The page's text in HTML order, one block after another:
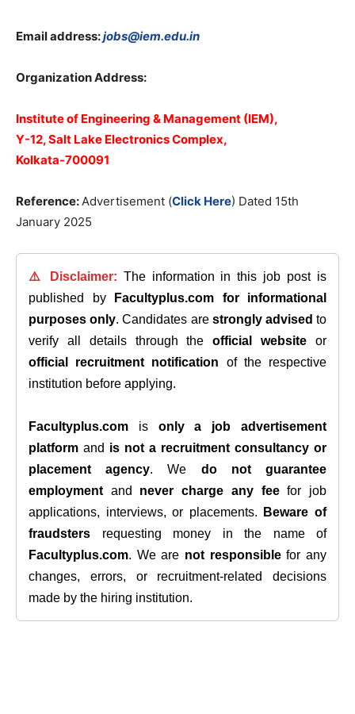
Email address:jobs@iem.edu.in
Organization Address:
Institute of Engineering & Management (IEM),
Y-12, Salt Lake Electronics Complex,
Kolkata-700091
Reference:Advertisement (Click Here) Dated 15th
January 2025
⚠️ Disclaimer: The information in this job post is
published by
Facultyplus.com
for informational
purposes only. Candidates are strongly advised to
verify all details through theofficial website or
official recruitment notification of the respective
institution before applying.
Facultyplus.com is only a job advertisement
platform and is not a recruitment consultancy or
placement agency. We do not guarantee
employment and never charge any feefor job
applications, interviews, or placements.
Beware of
fraudsters requesting money in the name of
Facultyplus.com. We are not responsiblefor any
changes, errors, or recruitment-related decisions
made by the hiring institution.